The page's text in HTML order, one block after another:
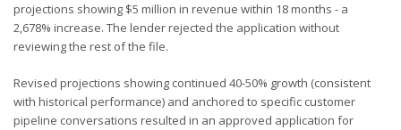
projections showing $5 million in revenue within 18 months - a
2,678% increase. The lender rejected the application without
reviewing the rest of the file.
Revised projections showing continued 40-50% growth (consistent
with historical performance) and anchored to specific customer
pipeline conversations resulted in an approved application for